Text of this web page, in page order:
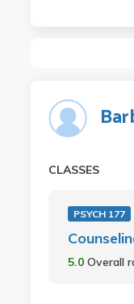
CLASSES
PSYCH 177
5.0 Overall